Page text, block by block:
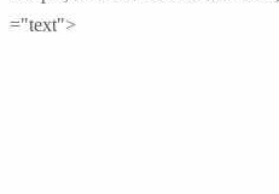
="text">